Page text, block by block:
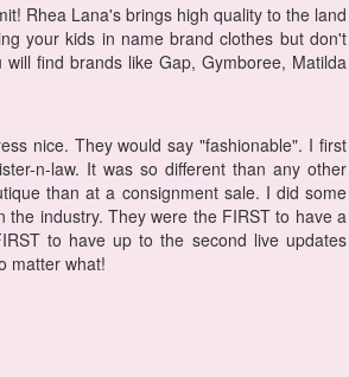
Rhea Lana's brings high quality to the land
your kids in name brand clothes but don't
find brands like Gap, Gymboree, Matilda
nice. They would say "fashionable". I first
n-law. It was so different than any other
than at a consignment sale. I did some
industry. They were the FIRST to have a
to have up to the second live updates
matter what!